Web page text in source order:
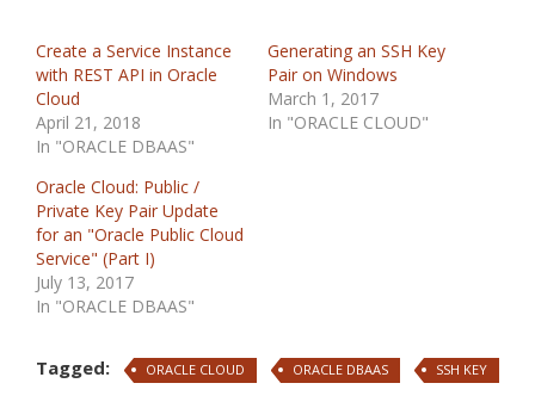
Create a Service Instance
with REST API in Oracle
Cloud
April 21, 2018
In "ORACLE DBAAS"
Generating an SSH Key
Pair on Windows
March 1, 2017
In "ORACLE CLOUD"
Oracle Cloud: Public /
Private Key Pair Update
for an "Oracle Public Cloud
Service" (Part I)
July 13, 2017
In "ORACLE DBAAS"
Tagged: ORACLE CLOUD ORACLE DBAAS SSH KEY